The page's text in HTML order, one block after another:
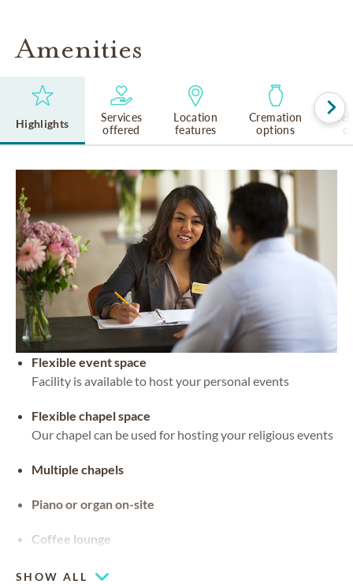
Amenities
Highlights
Services
offered
Location
features
Cremation
options
Flexible event space
Facility is available to host your personal events
Flexible chapel space
Our chapel can be used for hosting your religious events
Multiple chapels
Piano or organ on-site
Coffee lounge
SHOW ALL